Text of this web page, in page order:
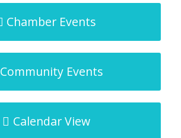
Chamber Events
Community Events
Calendar View